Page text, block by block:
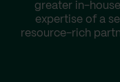
greater in-
expertise of a
resource-rich